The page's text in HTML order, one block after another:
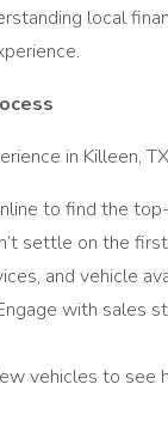
local
in Killeen,
to find the
settle on the
and vehicle
with sales
vehicles to see